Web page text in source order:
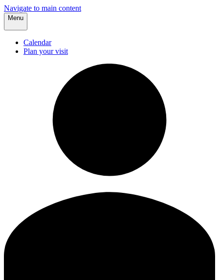
Navigate to main content
Menu
Calendar
Plan your visit